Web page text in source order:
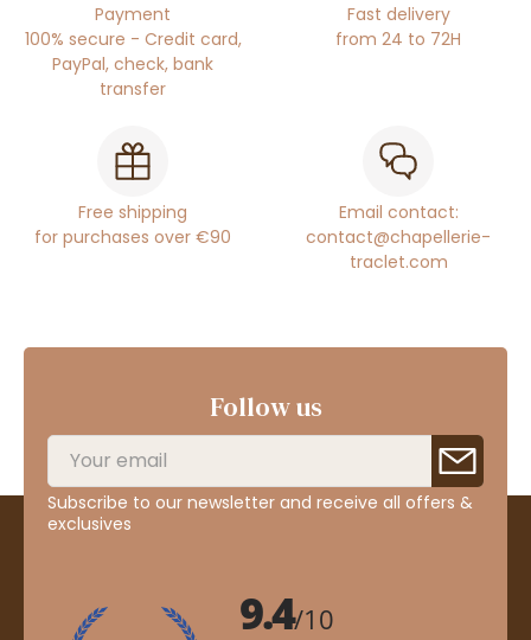
Payment
100% secure - Credit card,
PayPal, check, bank
transfer
Fast delivery
from 24 to 72H
Free shipping
for purchases over €90
Email contact:
contact@chapellerie-
traclet.com
Follow us
Subscribe to our newsletter and receive all offers &
exclusives